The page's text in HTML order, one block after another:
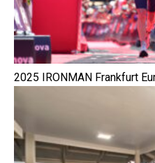
2025 IRONMAN Frankfurt